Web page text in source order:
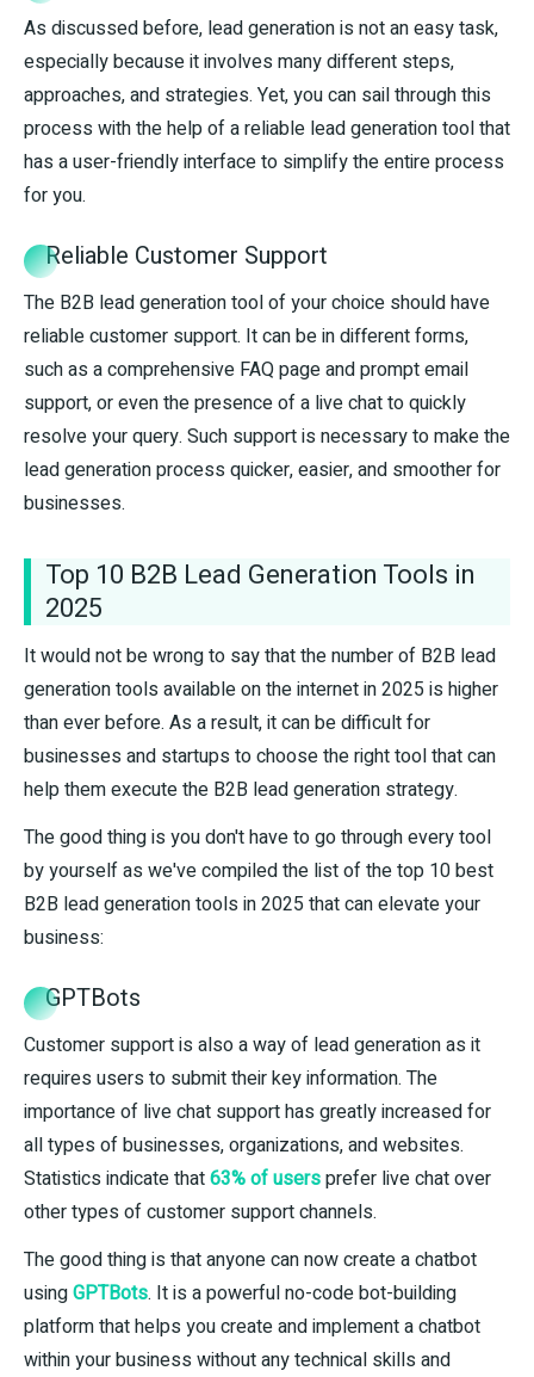
As discussed before, lead generation is not an easy task,
especially because it involves many different steps,
approaches, and strategies. Yet, you can sail through this
process with the help of a reliable lead generation tool that
has a user-friendly interface to simplify the entire process
for you.
Reliable Customer Support
The B2B lead generation tool of your choice should have
reliable customer support. It can be in different forms,
such as a comprehensive FAQ page and prompt email
support, or even the presence of a live chat to quickly
resolve your query. Such support is necessary to make the
lead generation process quicker, easier, and smoother for
businesses.
Top 10 B2B Lead Generation Tools in
2025
It would not be wrong to say that the number of B2B lead
generation tools available on the internet in 2025 is higher
than ever before. As a result, it can be difficult for
businesses and startups to choose the right tool that can
help them execute the B2B lead generation strategy.
The good thing is you don't have to go through every tool
by yourself as we've compiled the list of the top 10 best
B2B lead generation tools in 2025 that can elevate your
business:
GPTBots
Customer support is also a way of lead generation as it
requires users to submit their key information. The
importance of live chat support has greatly increased for
all types of businesses, organizations, and websites.
Statistics indicate that63% of usersprefer live chat over
other types of customer support channels.
The good thing is that anyone can now create a chatbot
usingGPTBots. It is a powerful no-code bot-building
platform that helps you create and implement a chatbot
within your business without any technical skills and